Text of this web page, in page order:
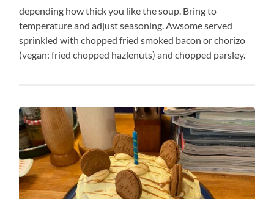
depending how thick you like the soup. Bring to
temperature and adjust seasoning. Awsome served
sprinkled with chopped fried smoked bacon or chorizo
(vegan: fried chopped hazlenuts) and chopped parsley.